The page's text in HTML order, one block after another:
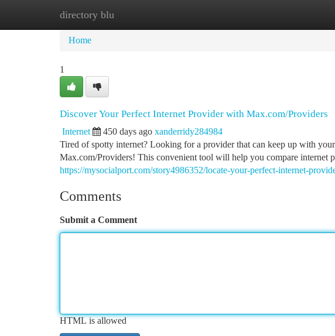
directory blu
Home
Home
1
Discover Your Perfect Internet Provider with Max.com/Providers
Internet 450 days ago xanderridy284984
Tired of spotty internet? Looking for a provider that can keep up with
Max.com/Providers! This convenient tool will help you compare internet
https://mysocialport.com/story4986352/locate-your-perfect-internet-
Comments
Submit a Comment
HTML is allowed